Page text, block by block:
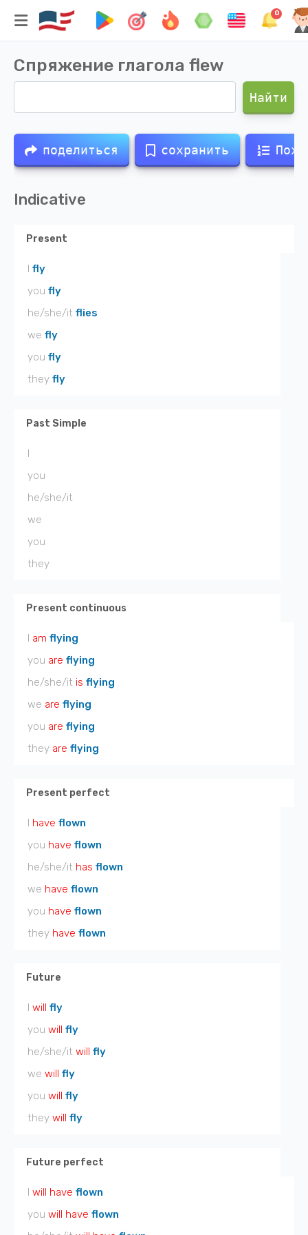
0
Спряжение глагола flew
Найти
поделиться сохранить
Indicative
Present
I fly
you fly
he/she/it flies
we fly
you fly
they fly
Past Simple
I
you
he/she/it
we
you
they
Present continuous
I am flying
you are flying
he/she/it is flying
we are flying
you are flying
they are flying
Present perfect
I have flown
you have flown
he/she/it has flown
we have flown
you have flown
they have flown
Future
I will fly
you will fly
he/she/it will fly
we will fly
you will fly
they will fly
Future perfect
I will have flown
you will have flown